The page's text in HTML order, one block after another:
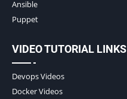
Ansible
Puppet
VIDEO TUTORIAL LINKS
Devops Videos
Docker Videos